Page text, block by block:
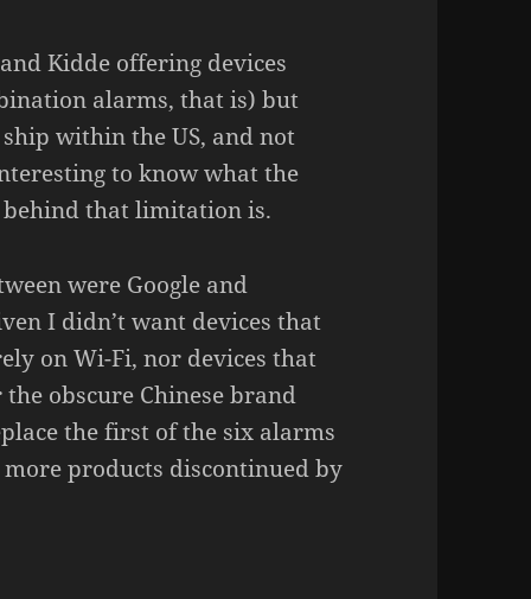
Kidde offe­ring devices
alarms, that is) but
within the US, and not
to know what the
that limi­ta­tion is.
were Google and
I didn’t want devices that
on Wi-Fi, nor devices that
the obscure Chinese brand
the first of the six alarms
products discon­ti­nued by